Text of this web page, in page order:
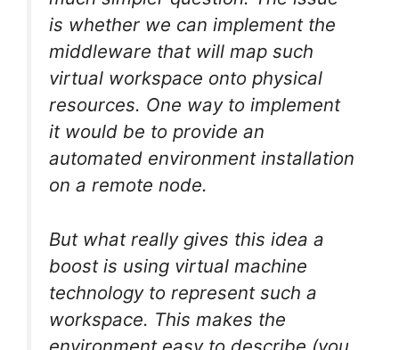
is whether we can implement the
middleware that will map such
virtual workspace onto physical
resources. One way to implement
it would be to provide an
automated environment installation
on a remote node.
But what really gives this idea a
boost is using virtual machine
technology to represent such a
workspace. This makes the